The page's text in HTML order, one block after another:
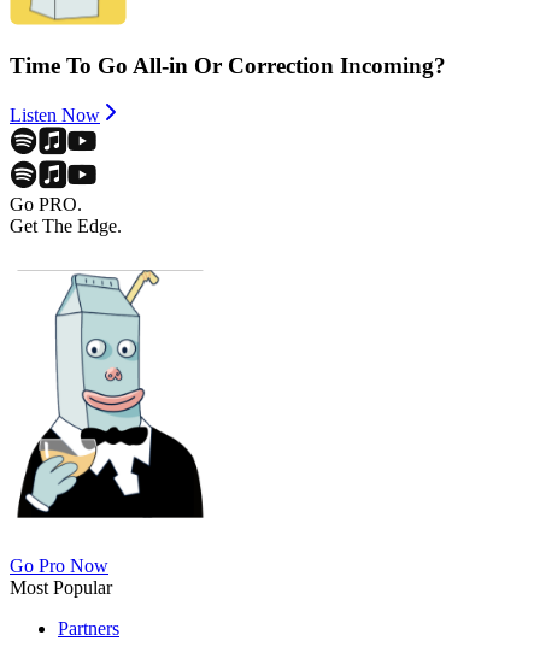
Time To Go All-in Or Correction Incoming?
Listen Now
Go PRO.
Get The Edge.
Go Pro Now
Most Popular
Partners